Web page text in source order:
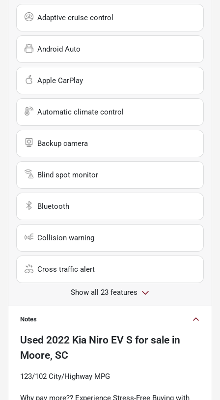
Adaptive cruise control
Android Auto
Apple CarPlay
Automatic climate control
Backup camera
Blind spot monitor
Bluetooth
Collision warning
Cross traffic alert
Show all 23 features
Notes
Used 2022 Kia Niro EV S for sale in
Moore, SC
123/102 City/Highway MPG
Why pay more?? Experience Stress-Free Buying with